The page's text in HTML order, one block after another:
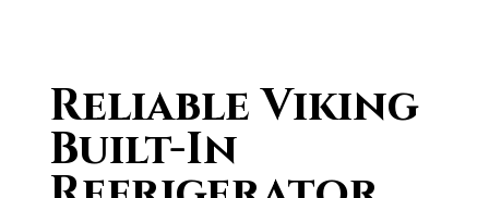
Reliable Viking
Built-In